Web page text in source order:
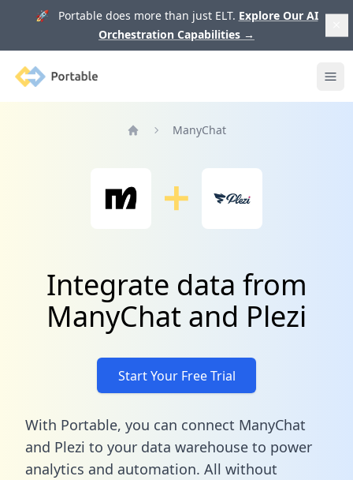
🚀 Portable does more than just ELT. Explore Our AI
Orchestration Capabilities →
Portable
ManyChat
Integrate data from
ManyChat and Plezi
Start Your Free Trial
With Portable, you can connect ManyChat
and Plezi to your data warehouse to power
analytics and automation. All without